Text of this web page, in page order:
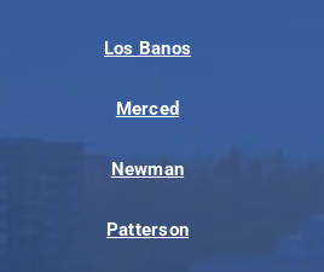
Los Banos
Merced
Newman
Patterson